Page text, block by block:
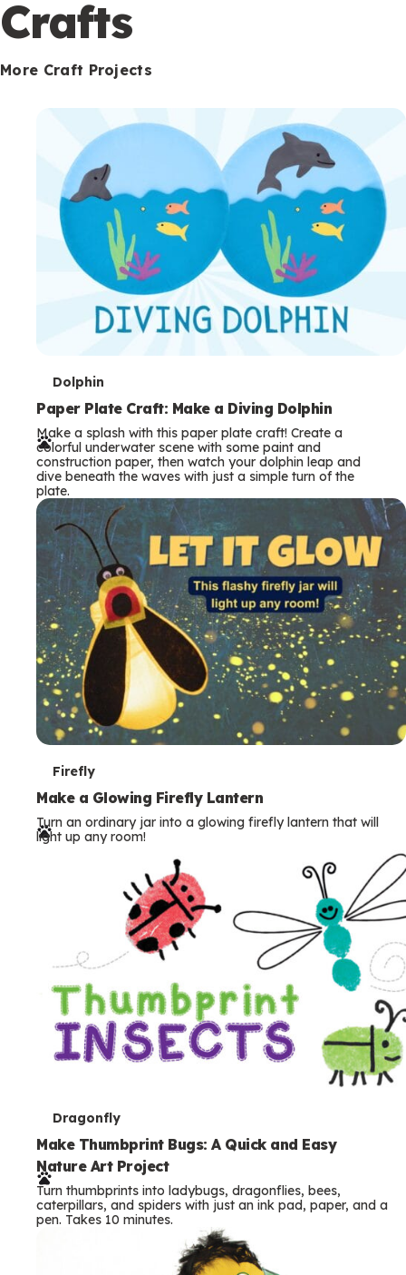
Crafts
More Craft Projects
T
e
r
m
s
Dolphin
Paper Plate Craft: Make a Diving Dolphin
Make a splash with this paper plate craft! Create a
colorful underwater scene with some paint and
construction paper, then watch your dolphin leap and
dive beneath the waves with just a simple turn of the
plate.
T
e
r
Firefly
Make a Glowing Firefly Lantern
Turn an ordinary jar into a glowing firefly lantern that will
light up any room!
T
e
r
m
s
Dragonfly
Make Thumbprint Bugs: A Quick and Easy
Nature Art Project
Turn thumbprints into ladybugs, dragonflies, bees,
caterpillars, and spiders with just an ink pad, paper, and a
pen. Takes 10 minutes.
o
n